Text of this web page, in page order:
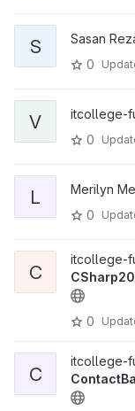
S Sasan
0
V itcollege-
0
L Merilyn
0
C
itcollege-
0
C
itcollege-